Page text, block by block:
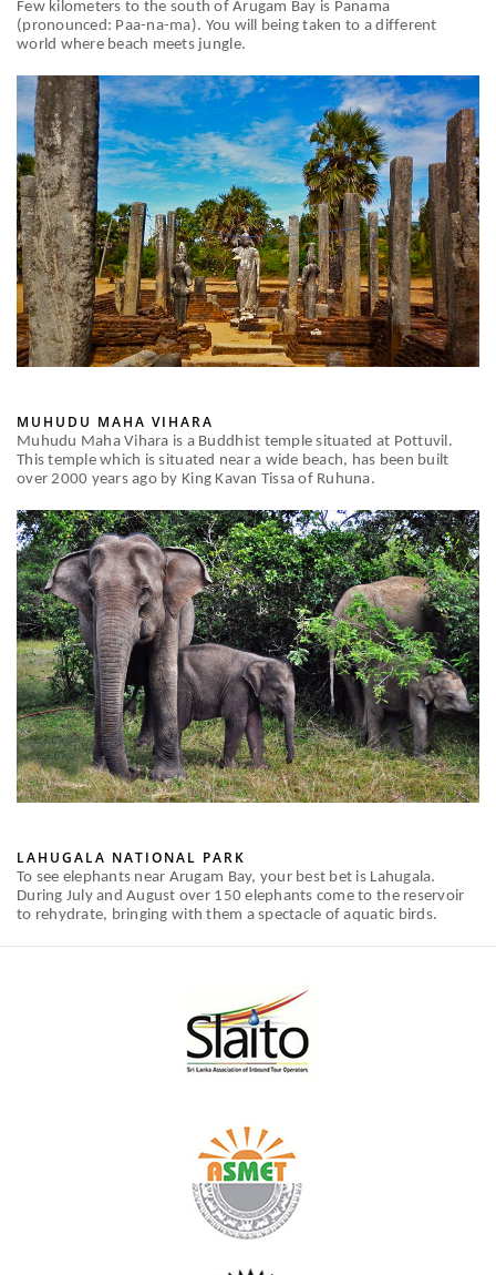
Few kilometers to the south of Arugam Bay is Panama
(pronounced: Paa-na-ma). You will being taken to a different
world where beach meets jungle.
MUHUDU MAHA VIHARA
Muhudu Maha Vihara is a Buddhist temple situated at Pottuvil.
This temple which is situated near a wide beach, has been built
over 2000 years ago by King Kavan Tissa of Ruhuna.
LAHUGALA NATIONAL PARK
To see elephants near Arugam Bay, your best bet is Lahugala.
During July and August over 150 elephants come to the reservoir
to rehydrate, bringing with them a spectacle of aquatic birds.